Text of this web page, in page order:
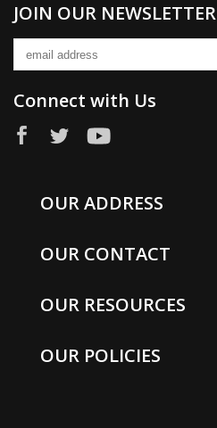
JOIN OUR NEWSLETTER
Connect with Us
OUR ADDRESS
OUR CONTACT
OUR RESOURCES
OUR POLICIES